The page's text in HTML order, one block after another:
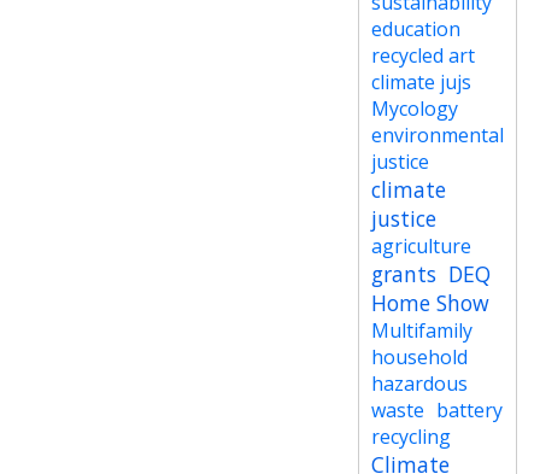
education
recycled art
climate jujs
Mycology
environmental
justice
climate
justice
agriculture
grants DEQ
Home Show
Multifamily
household
hazardous
waste battery
recycling
Climate